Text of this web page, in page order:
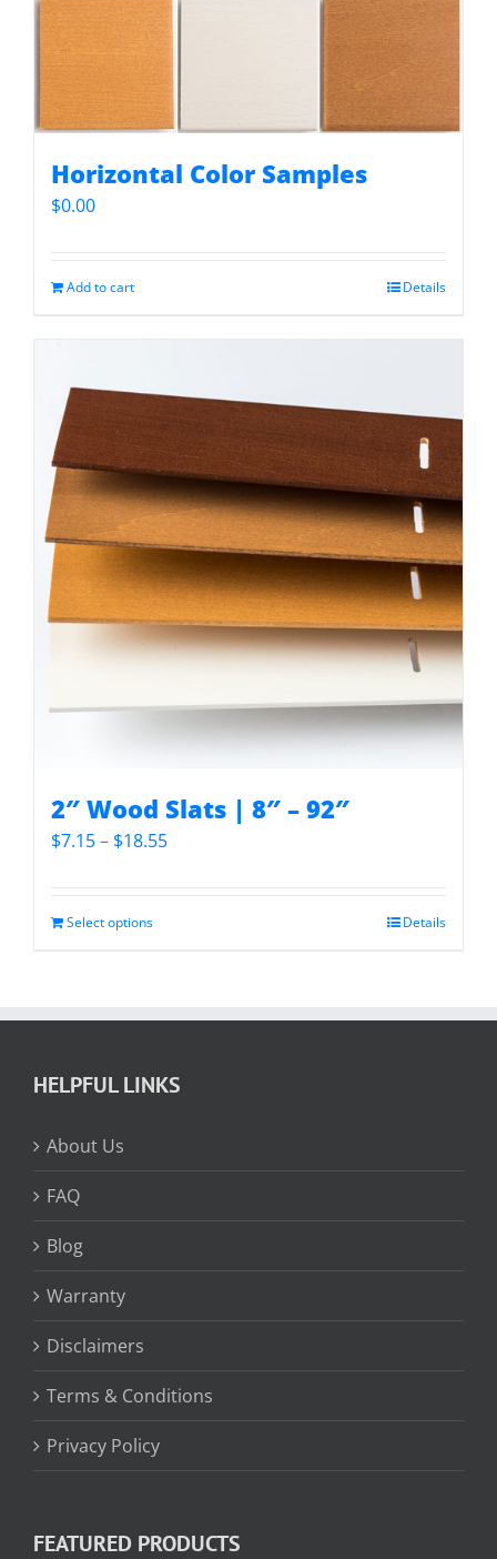
Horizontal Color Samples
$0.00
Add to cart Details
2″ Wood Slats | 8″ – 92″
$7.15– $18.55Price
Select options Details
HELPFUL LINKS
About Us
FAQ
Blog
Warranty
Disclaimers
Terms & Conditions
Privacy Policy
FEATURED PRODUCTS